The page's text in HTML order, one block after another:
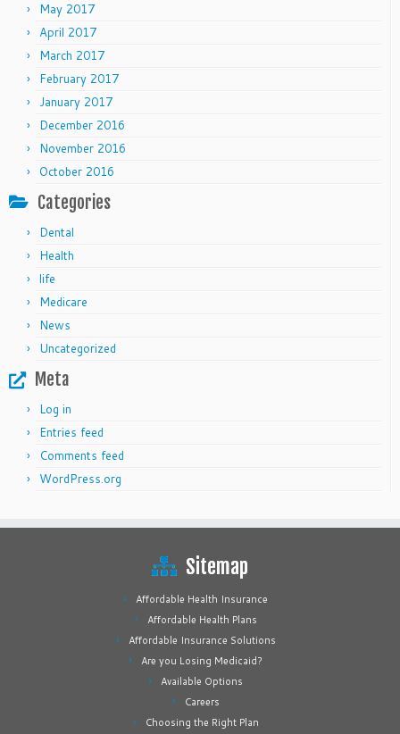
May 2017
April 2017
March 2017
February 2017
January 2017
December 2016
November 2016
October 2016
Categories
Dental
Health
life
Medicare
News
Uncategorized
Meta
Log in
Entries feed
Comments feed
WordPress.org
Sitemap
Affordable Health Insurance
Affordable Health Plans
Affordable Insurance Solutions
Are you Losing Medicaid?
Available Options
Careers
Choosing the Right Plan